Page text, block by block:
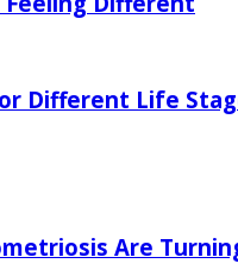
Different Life
Are